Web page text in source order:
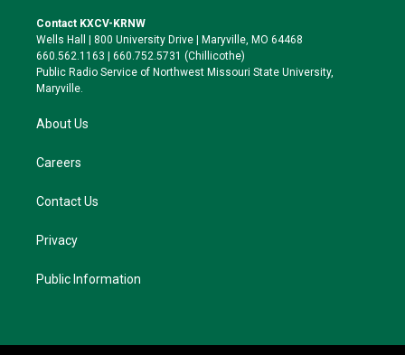
t
e
r
a
g
r
a
k
y
o
o
k
Contact KXCV-KRNW
Wells Hall | 800 University Drive | Maryville, MO 64468
660.562.1163 | 660.752.5731 (Chillicothe)
Public Radio Service of Northwest Missouri State University,
Maryville.
About Us
Careers
Contact Us
Privacy
Public Information